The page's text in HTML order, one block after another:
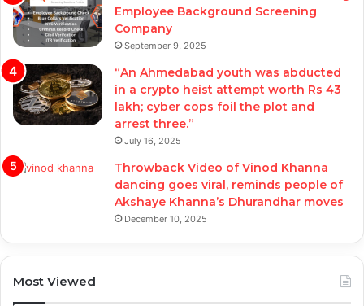
Employee Background Screening
Company
September 9, 2025
“An Ahmedabad youth was abducted
in a crypto heist attempt worth Rs 43
lakh; cyber cops foil the plot and
arrest three.”
July 16, 2025
Throwback Video of Vinod Khanna
dancing goes viral, reminds people of
Akshaye Khanna’s Dhurandhar moves
December 10, 2025
Most Viewed